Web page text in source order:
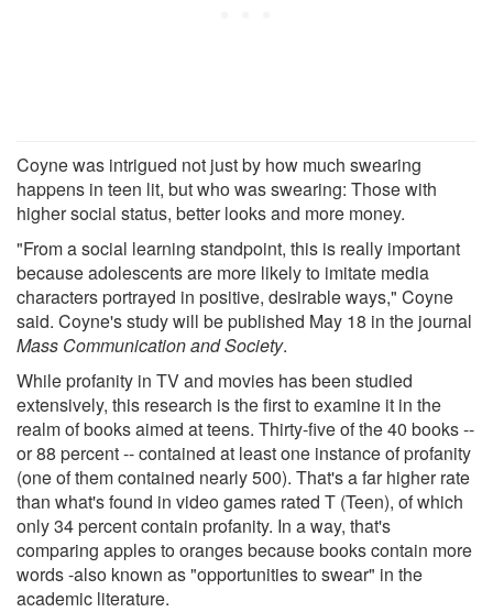
Coyne was intrigued not just by how much swearing
happens in teen lit, but who was swearing: Those with
higher social status, better looks and more money.
"From a social learning standpoint, this is really important
because adolescents are more likely to imitate media
characters portrayed in positive, desirable ways," Coyne
said. Coyne's study will be published May 18 in the journal
Mass Communication and Society.
While profanity in TV and movies has been studied
extensively, this research is the first to examine it in the
realm of books aimed at teens. Thirty-five of the 40 books --
or 88 percent -- contained at least one instance of profanity
(one of them contained nearly 500). That's a far higher rate
than what's found in video games rated T (Teen), of which
only 34 percent contain profanity. In a way, that's
comparing apples to oranges because books contain more
words -also known as "opportunities to swear" in the
academic literature.